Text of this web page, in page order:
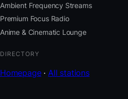
Ambient Frequency Streams
Premium Focus Radio
Anime & Cinematic Lounge
DIRECTORY
Homepage·All stations